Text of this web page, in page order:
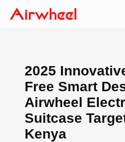
2025
Free Smart
Airwheel
Suitcase
Kenya